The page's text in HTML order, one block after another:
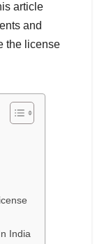
article
and
the license
India